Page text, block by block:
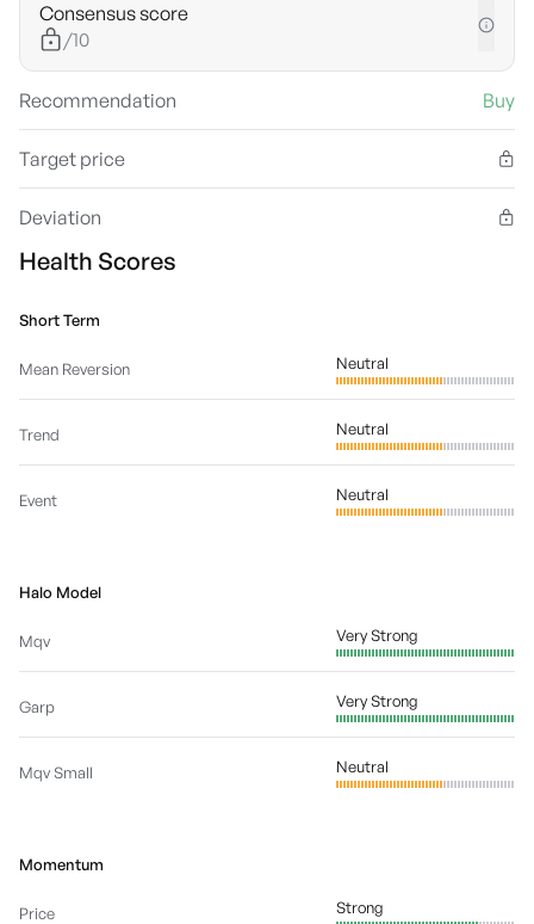
Consensus score
/10
Recommendation Buy
Target price
Deviation
Health Scores
Short Term
Mean Reversion Neutral
Trend Neutral
Event Neutral
Halo Model
Mqv Very Strong
Garp Very Strong
Mqv Small Neutral
Momentum
Price Strong